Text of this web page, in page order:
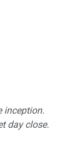
inception.
day close.